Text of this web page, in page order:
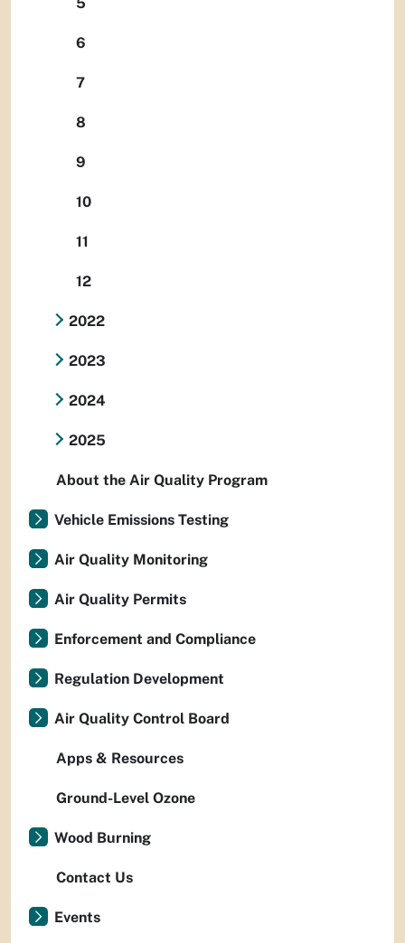
5
6
7
8
9
10
11
12
2022
2023
2024
2025
About the Air Quality Program
Vehicle Emissions Testing
Air Quality Monitoring
Air Quality Permits
Enforcement and Compliance
Regulation Development
Air Quality Control Board
Apps & Resources
Ground-Level Ozone
Wood Burning
Contact Us
Events